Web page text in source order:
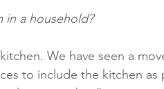
a household?
We have seen a
to include the kitchen as